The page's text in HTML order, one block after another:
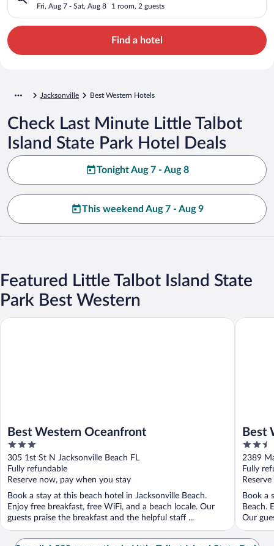
Fri, Aug 7 - Sat, Aug 8 1 room, 2 guests
Find a hotel
Jacksonville Best Western Hotels
Check Last Minute Little Talbot
Island State Park Hotel Deals
Tonight Aug 7 - Aug 8
This weekend Aug 7 - Aug 9
Featured Little Talbot Island State
Park Best Western
Best Western Oceanfront
3
out
of
5
305 1st St N Jacksonville Beach FL
Fully refundable
Reserve now, pay when you stay
Book a stay at this beach hotel in Jacksonville Beach.
Enjoy free breakfast, free WiFi, and a beach locale. Our
guests praise the breakfast and the helpful staff ...
Best Western Oceanfront
Best
2.5
out
of
5
2389
Fully
Book a
Beach.
Our
Best